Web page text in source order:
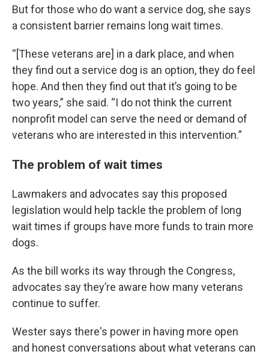
But for those who do want a service dog, she says
a consistent barrier remains long wait times.
“[These veterans are] in a dark place, and when
they find out a service dog is an option, they do feel
hope. And then they find out that it’s going to be
two years,” she said. “I do not think the current
nonprofit model can serve the need or demand of
veterans who are interested in this intervention.”
The problem of wait times
Lawmakers and advocates say this proposed
legislation would help tackle the problem of long
wait times if groups have more funds to train more
dogs.
As the bill works its way through the Congress,
advocates say they’re aware how many veterans
continue to suffer.
Wester says there's power in having more open
and honest conversations about what veterans can